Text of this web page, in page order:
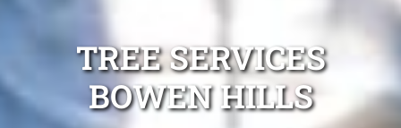
TREE SERVICES
BOWEN HILLS